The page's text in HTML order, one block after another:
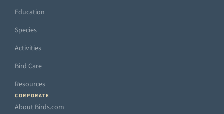
Education
Species
Activities
Bird Care
Resources
CORPORATE
About Birds.com